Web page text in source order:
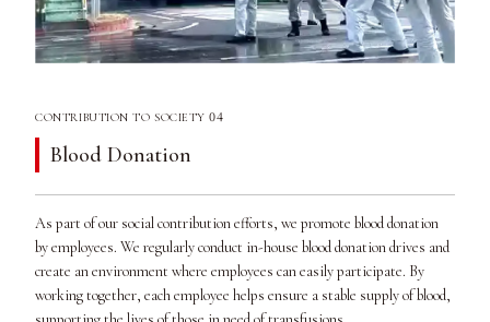
CONTRIBUTION TO SOCIETY04
Blood Donation
As part of our social contribution efforts, we promote blood donation
by employees. We regularly conduct in-house blood donation drives and
create an environment where employees can easily participate. By
working together, each employee helps ensure a stable supply of blood,